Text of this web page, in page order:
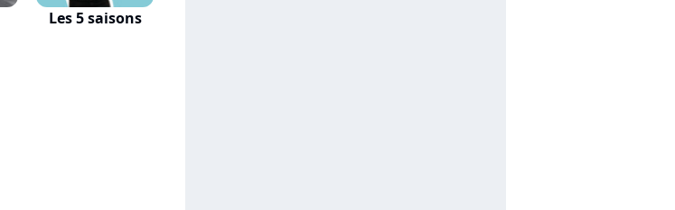
Les 5 saisons